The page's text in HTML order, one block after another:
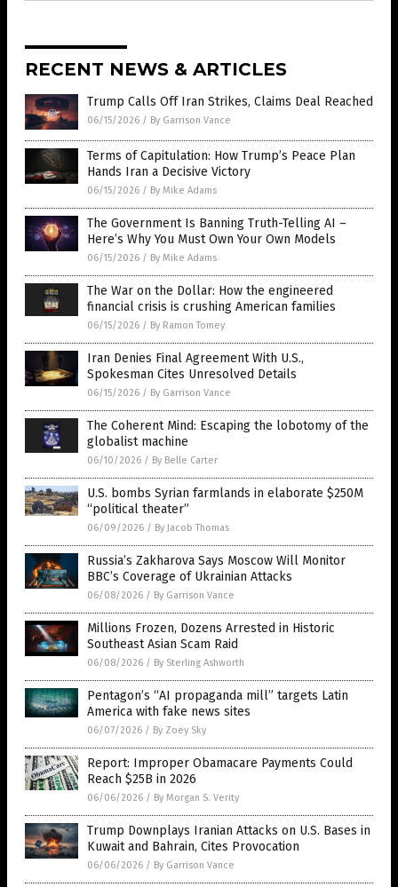
RECENT NEWS & ARTICLES
Trump Calls Off Iran Strikes, Claims Deal Reached
06/15/2026 / By Garrison Vance
Terms of Capitulation: How Trump’s Peace Plan
Hands Iran a Decisive Victory
06/15/2026 / By Mike Adams
The Government Is Banning Truth-Telling AI –
Here’s Why You Must Own Your Own Models
06/15/2026 / By Mike Adams
The War on the Dollar: How the engineered
financial crisis is crushing American families
06/15/2026 / By Ramon Tomey
Iran Denies Final Agreement With U.S.,
Spokesman Cites Unresolved Details
06/15/2026 / By Garrison Vance
The Coherent Mind: Escaping the lobotomy of the
globalist machine
06/10/2026 / By Belle Carter
U.S. bombs Syrian farmlands in elaborate $250M
“political theater”
06/09/2026 / By Jacob Thomas
Russia’s Zakharova Says Moscow Will Monitor
BBC’s Coverage of Ukrainian Attacks
06/08/2026 / By Garrison Vance
Millions Frozen, Dozens Arrested in Historic
Southeast Asian Scam Raid
06/08/2026 / By Sterling Ashworth
Pentagon’s “AI propaganda mill” targets Latin
America with fake news sites
06/07/2026 / By Zoey Sky
Report: Improper Obamacare Payments Could
Reach $25B in 2026
06/06/2026 / By Morgan S. Verity
Trump Downplays Iranian Attacks on U.S. Bases in
Kuwait and Bahrain, Cites Provocation
06/06/2026 / By Garrison Vance